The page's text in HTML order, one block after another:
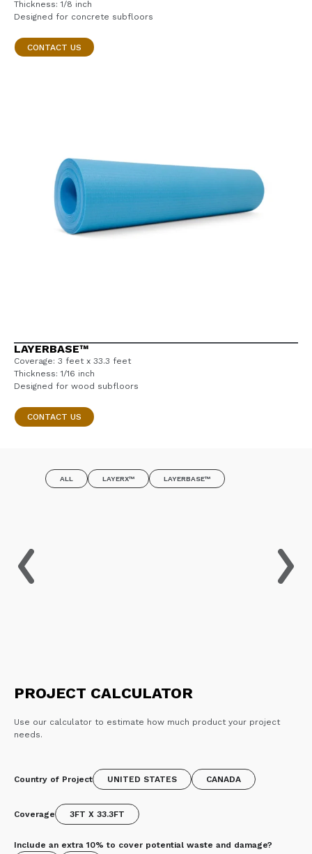
Thickness: 1/8 inch
Designed for concrete subfloors
CONTACT US
LAYERBASE™
Coverage: 3 feet x 33.3 feet
Thickness: 1/16 inch
Designed for wood subfloors
CONTACT US
ALL LAYERX™ LAYERBASE™
PROJECT CALCULATOR
Use our calculator to estimate how much product your project
needs.
Country of Project UNITED STATES CANADA
Coverage 3FT X 33.3FT
Include an extra 10% to cover potential waste and damage?